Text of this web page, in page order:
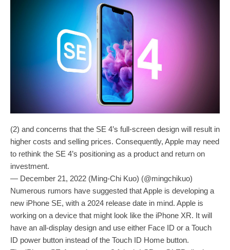
(2) and concerns that the SE 4’s full-screen design will result in
higher costs and selling prices. Consequently, Apple may need
to rethink the SE 4’s positioning as a product and return on
investment.
— December 21, 2022 (Ming-Chi Kuo) (@mingchikuo)
Numerous rumors have suggested that Apple is developing a
new iPhone SE, with a 2024 release date in mind. Apple is
working on a device that might look like the iPhone XR. It will
have an all-display design and use either Face ID or a Touch
ID power button instead of the Touch ID Home button.